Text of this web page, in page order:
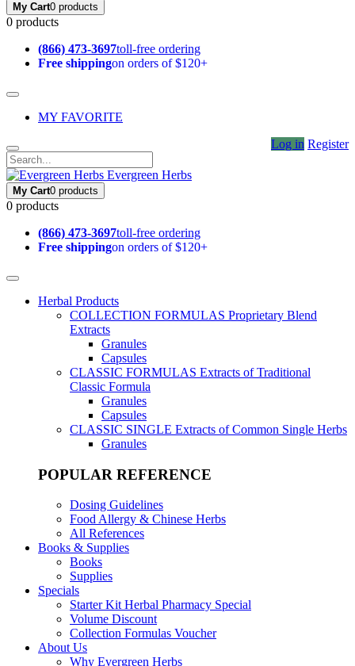
My Cart0 products
0 products
(866) 473-3697toll-free ordering
Free shippingon orders of $120+
MY FAVORITE
Log in Register
Evergreen Herbs
My Cart0 products
0 products
(866) 473-3697toll-free ordering
Free shippingon orders of $120+
Herbal Products
COLLECTION FORMULAS Proprietary Blend
Extracts
Granules
Capsules
CLASSIC FORMULAS Extracts of Traditional
Classic Formula
Granules
Capsules
CLASSIC SINGLE Extracts of Common Single Herbs
Granules
POPULAR REFERENCE
Dosing Guidelines
Food Allergy & Chinese Herbs
All References
Books & Supplies
Books
Supplies
Specials
Starter Kit Herbal Pharmacy Special
Volume Discount
Collection Formulas Voucher
About Us
Why Evergreen Herbs